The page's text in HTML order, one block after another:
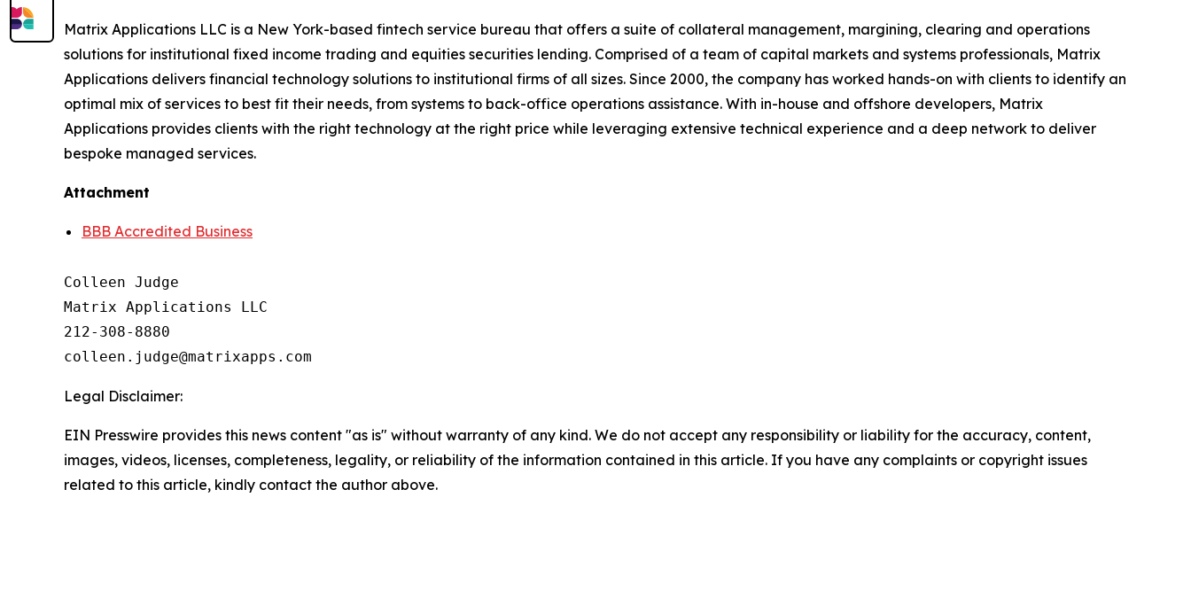
Matrix Applications LLC is a New York-based fintech service bureau that offers a suite of collateral management, margining, clearing and operations
solutions for institutional fixed income trading and equities securities lending. Comprised of a team of capital markets and systems professionals, Matrix
Applications delivers financial technology solutions to institutional firms of all sizes. Since 2000, the company has worked hands-on with clients to identify an
optimal mix of services to best fit their needs, from systems to back-office operations assistance. With in-house and offshore developers, Matrix
Applications provides clients with the right technology at the right price while leveraging extensive technical experience and a deep network to deliver
bespoke managed services.
Attachment
BBB Accredited Business
Colleen Judge
Matrix Applications LLC
212-308-8880
Legal Disclaimer:
EIN Presswire provides this news content "as is" without warranty of any kind. We do not accept any responsibility or liability for the accuracy, content,
images, videos, licenses, completeness, legality, or reliability of the information contained in this article. If you have any complaints or copyright issues
related to this article, kindly contact the author above.